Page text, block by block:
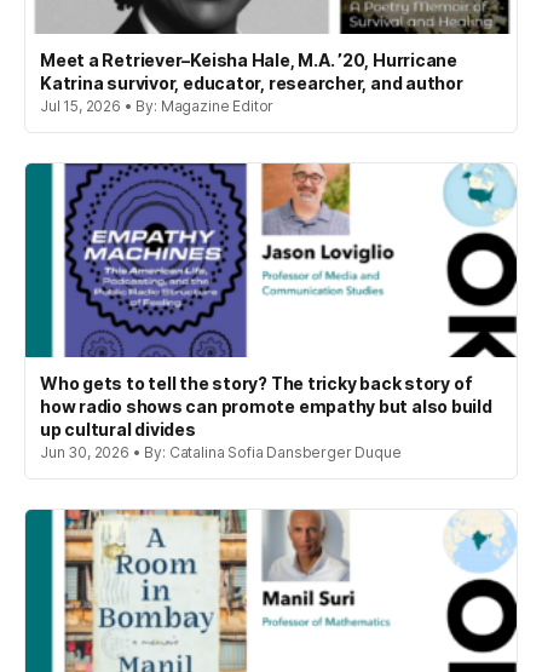
Meet a Retriever–Keisha Hale, M.A. ’20, Hurricane
Katrina survivor, educator, researcher, and author
Jul 15, 2026 • By: Magazine Editor
Who gets to tell the story? The tricky back story of
how radio shows can promote empathy but also build
up cultural divides
Jun 30, 2026 • By: Catalina Sofia Dansberger Duque